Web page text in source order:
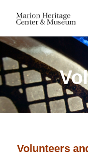
Volunteers